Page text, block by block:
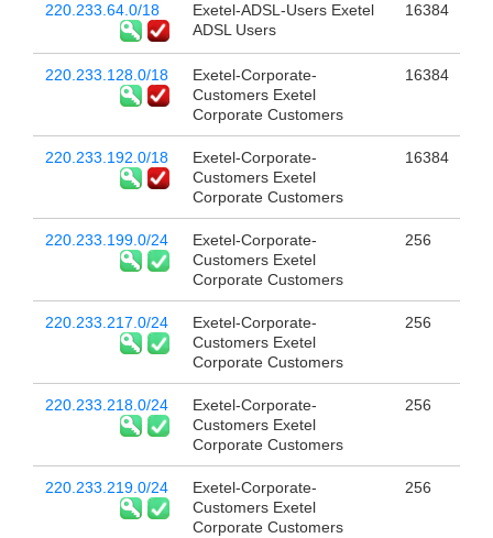
220.233.64.0/18
Exetel-ADSL-Users Exetel
ADSL Users
16384
220.233.128.0/18
Exetel-Corporate-
Customers Exetel
Corporate Customers
16384
220.233.192.0/18
Exetel-Corporate-
Customers Exetel
Corporate Customers
16384
220.233.199.0/24
Exetel-Corporate-
Customers Exetel
Corporate Customers
256
220.233.217.0/24
Exetel-Corporate-
Customers Exetel
Corporate Customers
256
220.233.218.0/24
Exetel-Corporate-
Customers Exetel
Corporate Customers
256
220.233.219.0/24
Exetel-Corporate-
Customers Exetel
Corporate Customers
256